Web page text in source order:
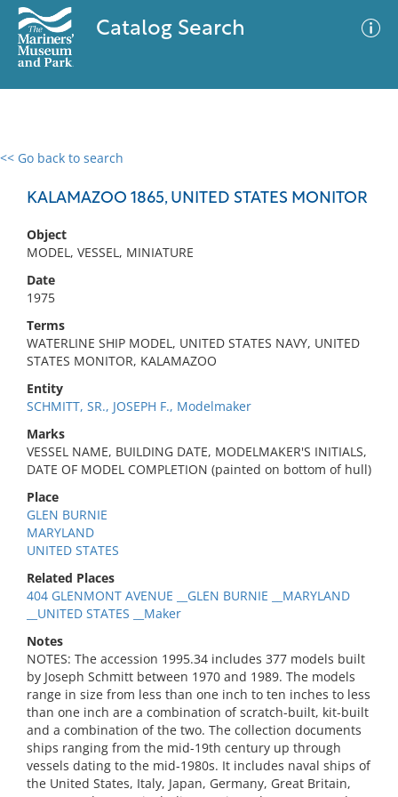
Catalog Search
<< Go back to search
KALAMAZOO 1865, UNITED STATES MONITOR
Object
MODEL, VESSEL, MINIATURE
Date
1975
Terms
WATERLINE SHIP MODEL, UNITED STATES NAVY, UNITED
STATES MONITOR, KALAMAZOO
Entity
SCHMITT, SR., JOSEPH F., Modelmaker
Marks
VESSEL NAME, BUILDING DATE, MODELMAKER'S INITIALS,
DATE OF MODEL COMPLETION (painted on bottom of hull)
Place
GLEN BURNIE
MARYLAND
UNITED STATES
Related Places
404 GLENMONT AVENUE __GLEN BURNIE __MARYLAND
__UNITED STATES __Maker
Notes
NOTES: The accession 1995.34 includes 377 models built
by Joseph Schmitt between 1970 and 1989. The models
range in size from less than one inch to ten inches to less
than one inch are a combination of scratch-built, kit-built
and a combination of the two. The collection documents
ships ranging from the mid-19th century up through
vessels dating to the mid-1980s. It includes naval ships of
the United States, Italy, Japan, Germany, Great Britain,
0 results